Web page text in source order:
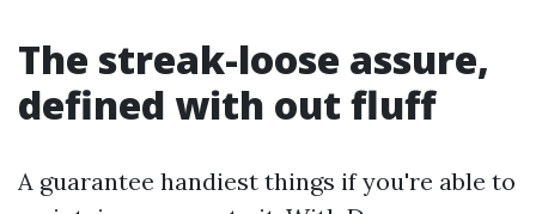
The streak-loose assure,
defined with out fluff
A guarantee handiest things if you're able to